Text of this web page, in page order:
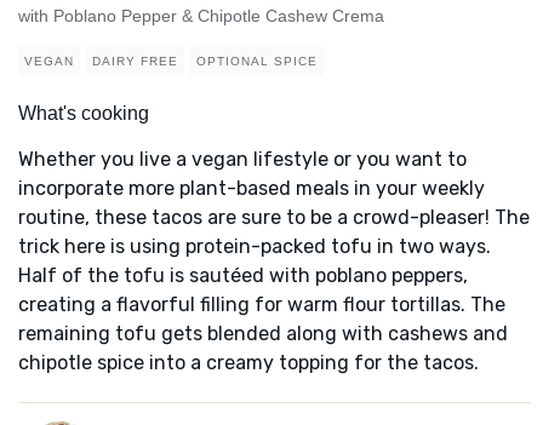
with Poblano Pepper & Chipotle Cashew Crema
VEGAN DAIRY FREE OPTIONAL SPICE
What's cooking
Whether you live a vegan lifestyle or you want to
incorporate more plant-based meals in your weekly
routine, these tacos are sure to be a crowd-pleaser! The
trick here is using protein-packed tofu in two ways.
Half of the tofu is sautéed with poblano peppers,
creating a flavorful filling for warm flour tortillas. The
remaining tofu gets blended along with cashews and
chipotle spice into a creamy topping for the tacos.